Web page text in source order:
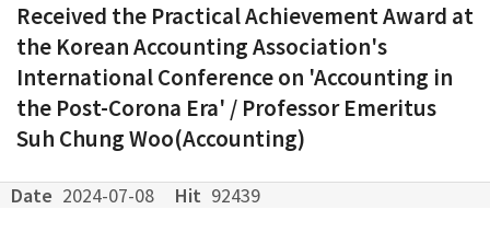
Received the Practical Achievement Award at
the Korean Accounting Association's
International Conference on 'Accounting in
the Post-Corona Era' / Professor Emeritus
Suh Chung Woo(Accounting)
Date 2024-07-08 Hit 92439